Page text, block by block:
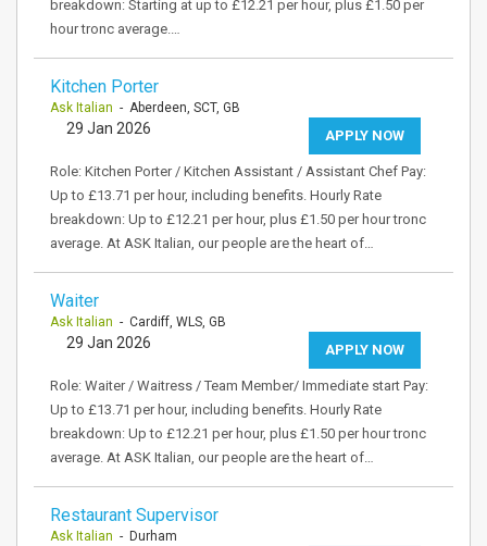
breakdown: Starting at up to £12.21 per hour, plus £1.50 per
hour tronc average.…
Kitchen Porter
Ask Italian - Aberdeen, SCT, GB
APPLY NOW
29 Jan 2026
Role: Kitchen Porter / Kitchen Assistant / Assistant Chef Pay:
Up to £13.71 per hour, including benefits. Hourly Rate
breakdown: Up to £12.21 per hour, plus £1.50 per hour tronc
average. At ASK Italian, our people are the heart of…
Waiter
Ask Italian - Cardiff, WLS, GB
APPLY NOW
29 Jan 2026
Role: Waiter / Waitress / Team Member/ Immediate start Pay:
Up to £13.71 per hour, including benefits. Hourly Rate
breakdown: Up to £12.21 per hour, plus £1.50 per hour tronc
average. At ASK Italian, our people are the heart of…
Restaurant Supervisor
Ask Italian - Durham